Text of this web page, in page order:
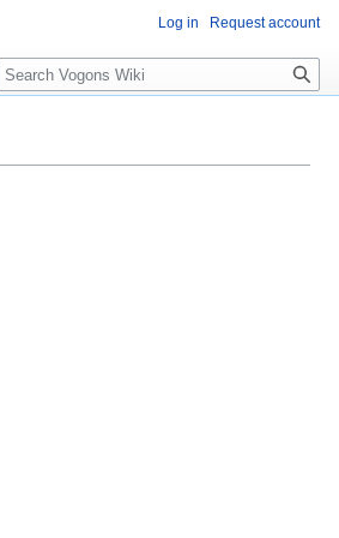
Log in Request account
Search